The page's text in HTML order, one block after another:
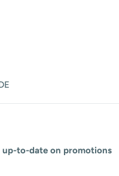
to-date on promotions